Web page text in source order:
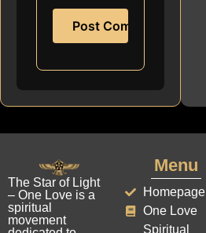
The Star of Light
– One Love is a
spiritual
movement
Menu
Homepage
One Love
Spiritual